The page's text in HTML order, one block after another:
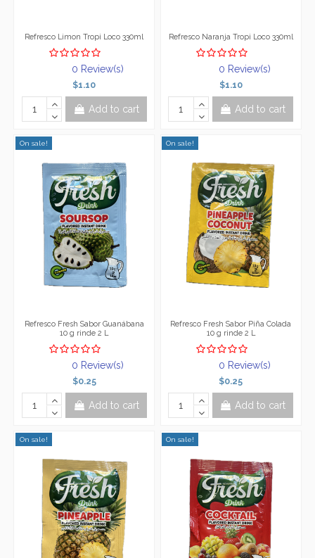
Refresco Limon Tropi Loco 330ml
0 Review(s)
$1.10
Add to cart
Refresco Naranja Tropi Loco 330ml
0 Review(s)
$1.10
Add to cart
On sale!
Refresco Fresh Sabor Guanábana
10 g rinde 2 L
0 Review(s)
$0.25
Add to cart
On sale!
Refresco Fresh Sabor Piña Colada
10 g rinde 2 L
0 Review(s)
$0.25
Add to cart
On sale! On sale!